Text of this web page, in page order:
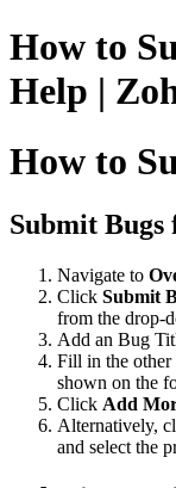
How to
Help |
How to
Submit
Navigate to
Click Submit
from the drop-
Add an Bug
Fill in the other
shown on the
Click Add
Alternatively,
and select the